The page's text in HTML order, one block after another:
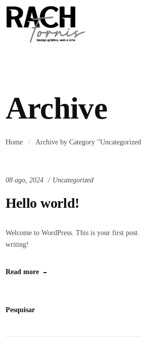
Archive
Home / Archive by Category
08 ago, 2024 Uncategorized
Hello world!
Welcome to WordPress. This is your first
writing!
Read more
Pesquisar